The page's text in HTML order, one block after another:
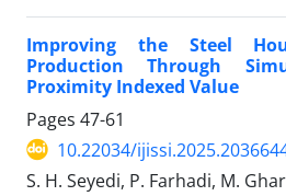
Improving the Steel
Production Through
Proximity Indexed Value
Pages 47-61
10.22034/
S. H. Seyedi, P. Farhadi, M.